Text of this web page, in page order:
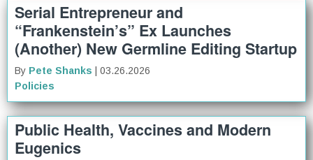
Serial Entrepreneur and
“Frankenstein’s” Ex Launches
(Another) New Germline Editing Startup
By Pete Shanks
| 03.26.2026
Policies
Public Health, Vaccines and Modern
Eugenics